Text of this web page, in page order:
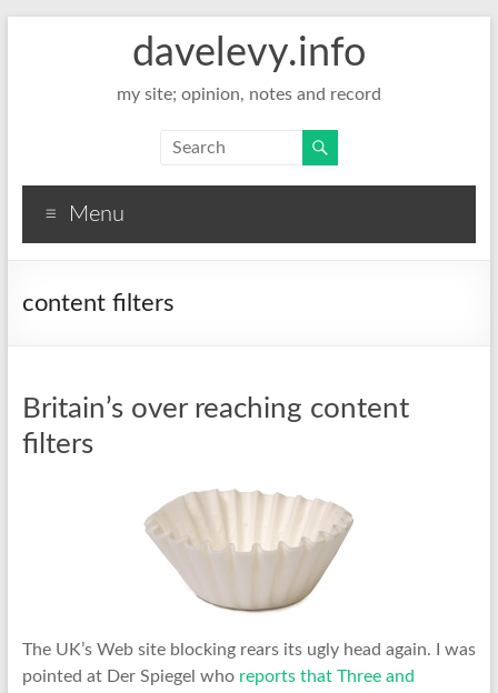
davelevy.info
my site; opinion, notes and record
Menu
content filters
Britain’s over reaching content
filters
The UK’s Web site blocking rears its ugly head again. I was
pointed at Der Spiegel who reports that Three and